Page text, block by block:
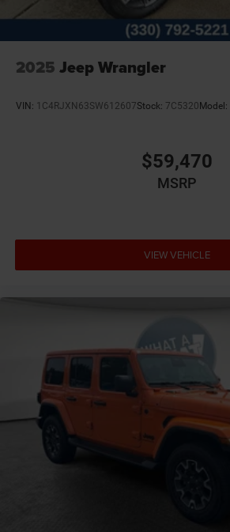
2025 Jeep Wrangler
VIN: 1C4RJXN63SW612607Stock: 7C5320 Model:
$59,470
MSRP
VIEW VEHICLE